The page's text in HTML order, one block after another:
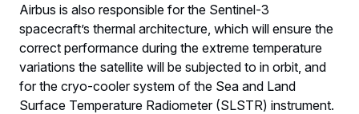
Airbus is also responsible for the Sentinel-3
spacecraft’s thermal architecture, which will ensure the
correct performance during the extreme temperature
variations the satellite will be subjected to in orbit, and
for the cryo-cooler system of the Sea and Land
Surface Temperature Radiometer (SLSTR) instrument.